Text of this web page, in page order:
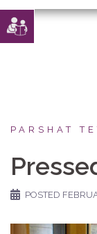
PARSHAT
POSTED